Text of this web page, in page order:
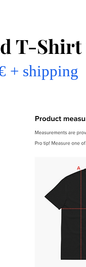
T-Shirt
+ shipping